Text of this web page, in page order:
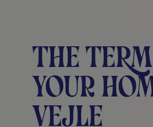
THE
Your
Vejle